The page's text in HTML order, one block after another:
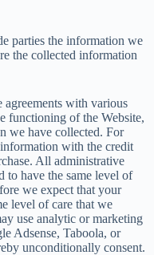
parties the information we
the collected information
with various
functioning of the Website,
we have collected. For
with the credit
All administrative
to have the same level of
we expect that your
level of care that we
use analytic or marketing
Adsense, Taboola, or
unconditionally consent.